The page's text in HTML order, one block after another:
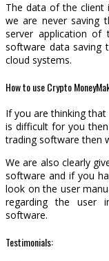
The data of the client
we are never saving
server application of
software data saving
cloud systems.
How to use Crypto
If you are thinking
is difficult for you
trading software then
We are also clearly
software and if you
look on the user
regarding the user
software.
Testimonials: